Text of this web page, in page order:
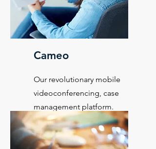
Cameo
Our revolutionary mobile
videoconferencing, case
management platform.
Learn More